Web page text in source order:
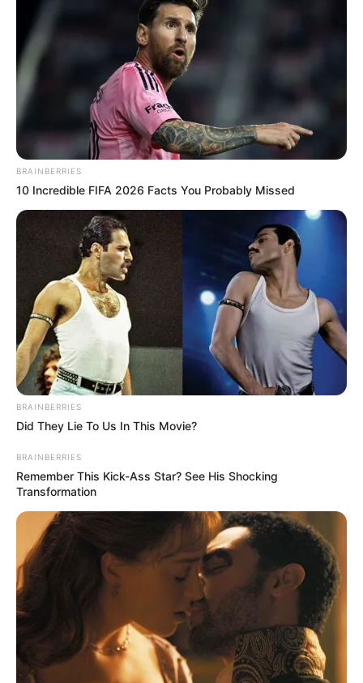
BRAINBERRIES
10 Incredible FIFA 2026 Facts You Probably Missed
BRAINBERRIES
Did They Lie To Us In This Movie?
BRAINBERRIES
Remember This Kick-Ass Star? See His Shocking
Transformation